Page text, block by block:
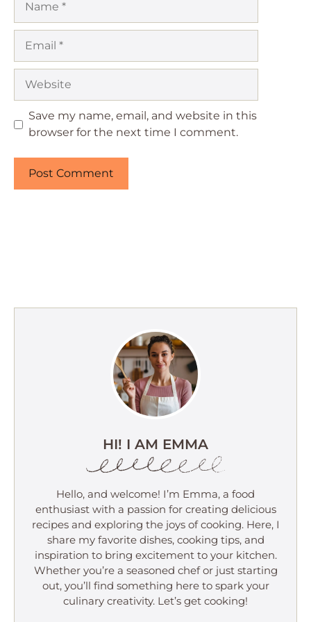
Save my name, email, and website in this
browser for the next time I comment.
HI! I AM EMMA
Hello, and welcome! I’m Emma, a food
enthusiast with a passion for creating delicious
recipes and exploring the joys of cooking. Here, I
share my favorite dishes, cooking tips, and
inspiration to bring excitement to your kitchen.
Whether you’re a seasoned chef or just starting
out, you’ll find something here to spark your
culinary creativity. Let’s get cooking!